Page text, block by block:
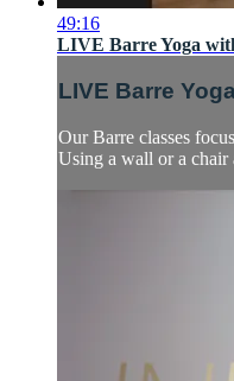
49:16
LIVE Barre Yoga
LIVE Barre
Our Barre classes
Using a wall or a chair